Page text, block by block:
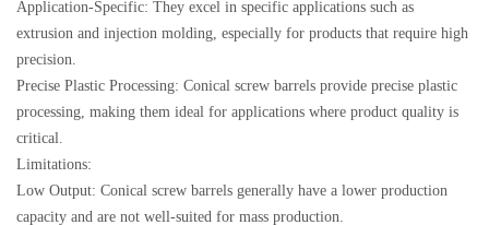
Application-Specific: They excel in specific applications such as
extrusion and injection molding, especially for products that require high
precision.
Precise Plastic Processing: Conical screw barrels provide precise plastic
processing, making them ideal for applications where product quality is
critical.
Limitations:
Low Output: Conical screw barrels generally have a lower production
capacity and are not well-suited for mass production.